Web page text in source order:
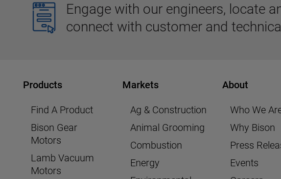
Engage with our engineers, locate
connect with customer and
Products
Find A Product
Bison Gear
Motors
Lamb Vacuum
Motors
Markets
Ag & Construction
Animal Grooming
Combustion
Energy
About
Who We
Why Bison
Press
Events